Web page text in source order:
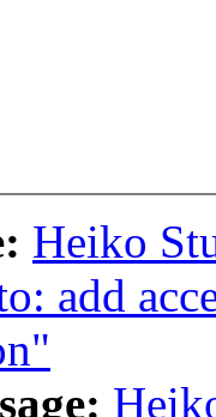
Heiko
add